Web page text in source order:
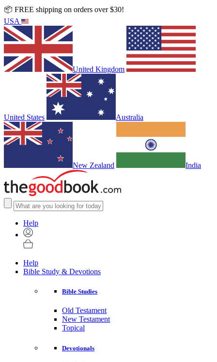
📦 FREE shipping on orders over $30!
USA
United Kingdom
United States Australia
New Zealand India
Help
Help
Bible Study & Devotions
Bible Studies
Old Testament
New Testament
Topical
Devotionals